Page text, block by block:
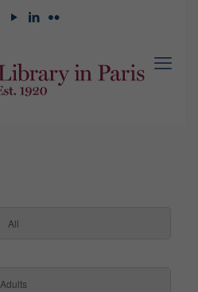
All
Adults